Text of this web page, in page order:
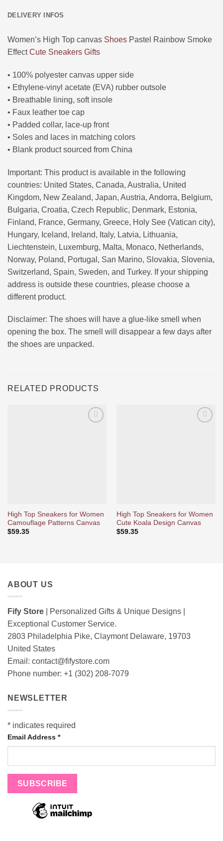
DELIVERY INFOS
Women’s High Top canvas Shoes Pastel Rainbow Smoke
EffectCute Sneakers Gifts
• 100% polyester canvas upper side
• Ethylene-vinyl acetate (EVA) rubber outsole
• Breathable lining, soft insole
• Faux leather toe cap
• Padded collar, lace-up front
• Soles and laces in matching colors
• Blank product sourced from China
Important: This product is available in the following
countries: United States, Canada, Australia, United
Kingdom, New Zealand, Japan, Austria, Andorra, Belgium,
Bulgaria, Croatia, Czech Republic, Denmark, Estonia,
Finland, France, Germany, Greece, Holy See (Vatican city),
Hungary, Iceland, Ireland, Italy, Latvia, Lithuania,
Liechtenstein, Luxemburg, Malta, Monaco, Netherlands,
Norway, Poland, Portugal, San Marino, Slovakia, Slovenia,
Switzerland, Spain, Sweden, and Turkey. If your shipping
address is outside these countries, please choose a
different product.
Disclaimer: The shoes will have a glue-like smell when
opening the box. The smell will disappear a few days after
the shoes are unpacked.
RELATED PRODUCTS
High Top Sneakers for Women
Camouflage Patterns Canvas
$59.35
High Top Sneakers for Women
Cute Koala Design Canvas
$59.35
ABOUT US
Fify Store | Personalized Gifts & Unique Designs |
Exceptional Customer Service.
2803 Philadelphia Pike, Claymont Delaware, 19703
United States
Email: contact@fifystore.com
Phone number: +1 (302) 208-7079
NEWSLETTER
* indicates required
Email Address *